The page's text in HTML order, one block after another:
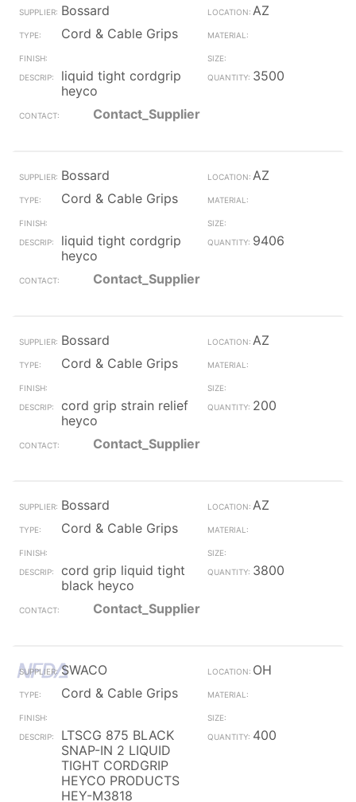
Bossard
AZ
Cord & Cable Grips
liquid tight cordgrip
heyco
3500
Contact_Supplier
Bossard
AZ
Cord & Cable Grips
liquid tight cordgrip
heyco
9406
Contact_Supplier
Bossard
AZ
Cord & Cable Grips
cord grip strain relief
heyco
200
Contact_Supplier
Bossard
AZ
Cord & Cable Grips
cord grip liquid tight
black heyco
3800
Contact_Supplier
SWACO
OH
Cord & Cable Grips
LTSCG 875 BLACK
SNAP-IN 2 LIQUID
TIGHT CORDGRIP
HEYCO PRODUCTS
HEY-M3818
400